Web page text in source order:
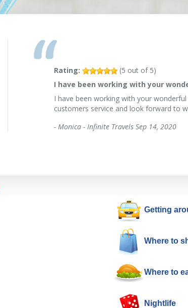
Rating: (5 out of 5)
I have been working with your
I have been working with your
customers service and look forward to
- Monica - Infinite Travels Sep 14, 2020
Getting
Where to
Where to
Nightlife